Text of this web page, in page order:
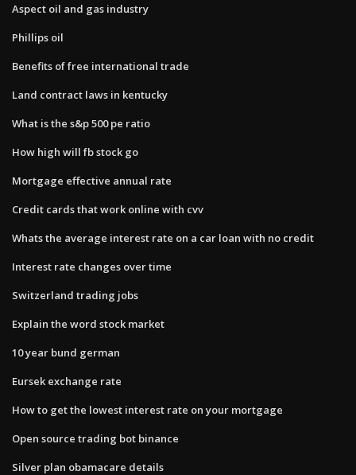
Aspect oil and gas industry
Phillips oil
Benefits of free international trade
Land contract laws in kentucky
What is the s&p 500 pe ratio
How high will fb stock go
Mortgage effective annual rate
Credit cards that work online with cvv
Whats the average interest rate on a car loan with no credit
Interest rate changes over time
Switzerland trading jobs
Explain the word stock market
10 year bund german
Eursek exchange rate
How to get the lowest interest rate on your mortgage
Open source trading bot binance
Silver plan obamacare details